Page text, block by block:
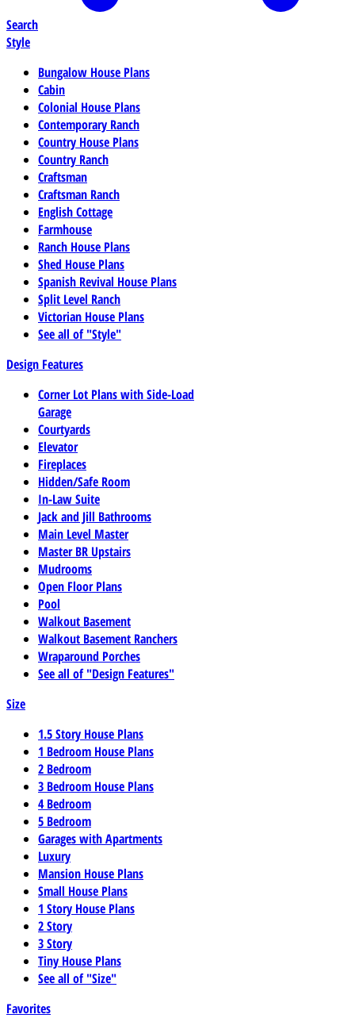
Search
Style
Bungalow House Plans
Cabin
Colonial House Plans
Contemporary Ranch
Country House Plans
Country Ranch
Craftsman
Craftsman Ranch
English Cottage
Farmhouse
Ranch House Plans
Shed House Plans
Spanish Revival House Plans
Split Level Ranch
Victorian House Plans
See all of "Style"
Design Features
Corner Lot Plans with Side-Load
Garage
Courtyards
Elevator
Fireplaces
Hidden/Safe Room
In-Law Suite
Jack and Jill Bathrooms
Main Level Master
Master BR Upstairs
Mudrooms
Open Floor Plans
Pool
Walkout Basement
Walkout Basement Ranchers
Wraparound Porches
See all of "Design Features"
Size
1.5 Story House Plans
1 Bedroom House Plans
2 Bedroom
3 Bedroom House Plans
4 Bedroom
5 Bedroom
Garages with Apartments
Luxury
Mansion House Plans
Small House Plans
1 Story House Plans
2 Story
3 Story
Tiny House Plans
See all of "Size"
Favorites